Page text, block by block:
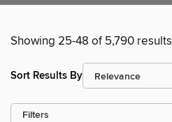
Showing 25-48 of 5,790 results
Sort Results By
Filters